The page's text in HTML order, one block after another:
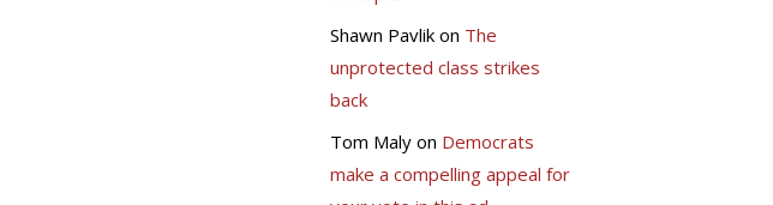
Shawn Pavlikon The
unprotected class strikes
back
Tom Malyon Democrats
make a compelling appeal for